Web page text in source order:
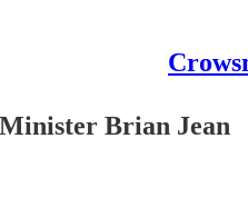
Brian Jean